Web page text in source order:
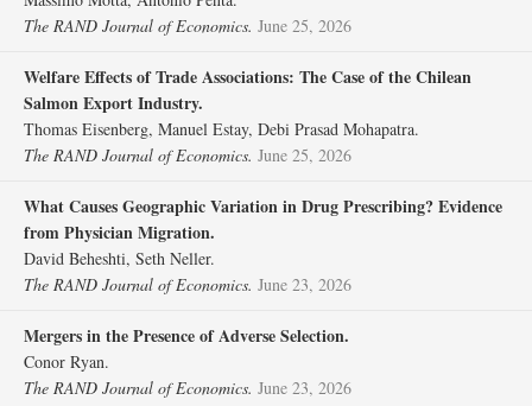
The RAND Journal of Economics. June 25, 2026
Welfare Effects of Trade Associations: The Case of the Chilean
Salmon Export Industry.
Thomas Eisenberg, Manuel Estay, Debi Prasad Mohapatra.
The RAND Journal of Economics. June 25, 2026
What Causes Geographic Variation in Drug Prescribing? Evidence
from Physician Migration.
David Beheshti, Seth Neller.
The RAND Journal of Economics. June 23, 2026
Mergers in the Presence of Adverse Selection.
Conor Ryan.
The RAND Journal of Economics. June 23, 2026